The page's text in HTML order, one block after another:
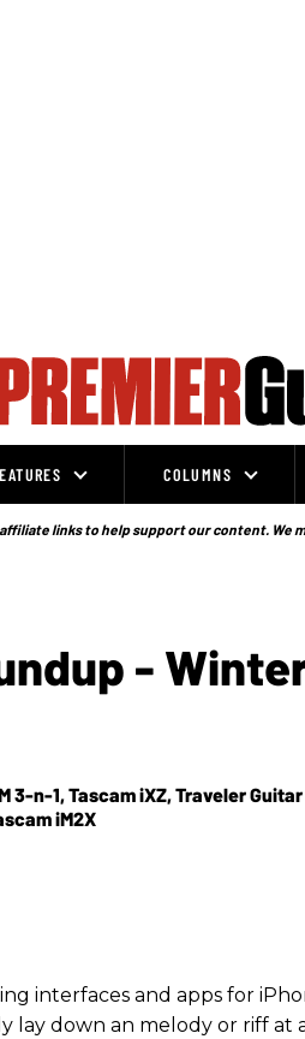
COLUMNS
links to help support our content. We
-
n-1, Tascam iXZ, Traveler
iM2X
interfaces and apps for
lay down an melody or riff at